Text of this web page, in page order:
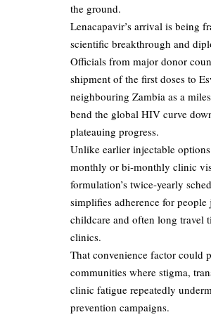
the ground.​
Lenacapavir’s arrival is being
scientific breakthrough and
Officials from major donor
shipment of the first doses to
neighbouring Zambia as a
bend the global HIV curve
plateauing progress.​
Unlike earlier injectable
monthly or bi‑monthly clinic
formulation’s twice‑yearly
simplifies adherence for
childcare and often long travel
clinics.​
That convenience factor could
communities where stigma,
clinic fatigue repeatedly
prevention campaigns.​